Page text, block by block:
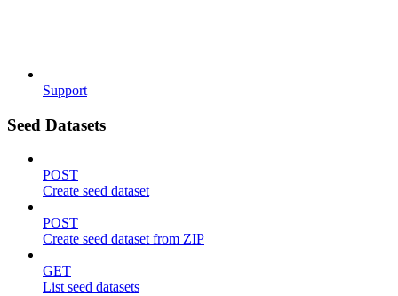
Support
Seed Datasets
POST
Create seed dataset
POST
Create seed dataset from ZIP
GET
List seed datasets